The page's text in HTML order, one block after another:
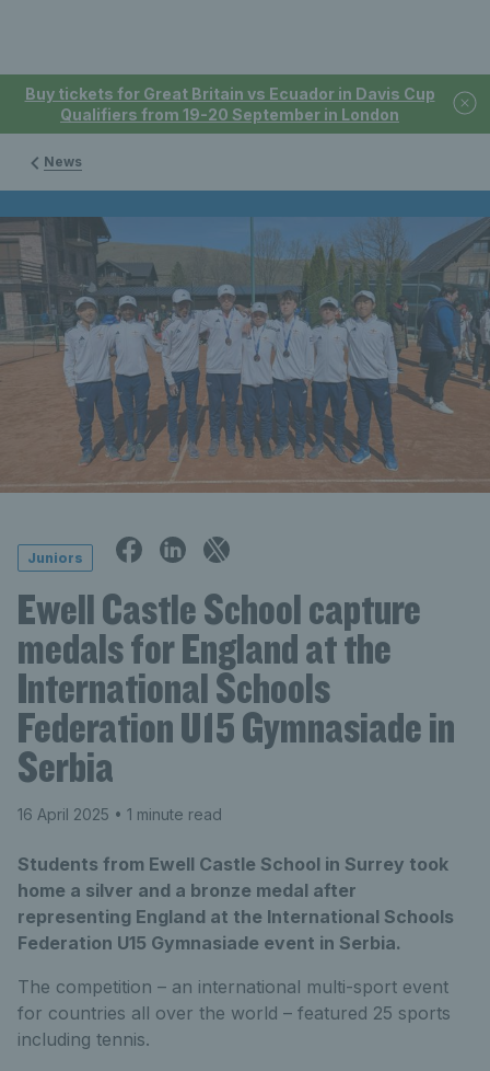
Buy tickets for Great Britain vs Ecuador in Davis Cup
Qualifiers from 19-20 September in London
News
Juniors
Ewell Castle School capture
medals for England at the
International Schools
Federation U15 Gymnasiade in
Serbia
16 April 2025 • 1 minute read
Students from Ewell Castle School in Surrey took
home a silver and a bronze medal after
representing England at the International Schools
Federation U15 Gymnasiade event in Serbia.
The competition – an international multi-sport event
for countries all over the world – featured 25 sports
including tennis.